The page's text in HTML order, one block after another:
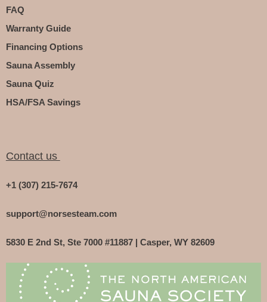
FAQ
Warranty Guide
Financing Options
Sauna Assembly
Sauna Quiz
HSA/FSA Savings
Contact us
+1 (307) 215-7674
support@norsesteam.com
5830 E 2nd St, Ste 7000 #11887 | Casper, WY 82609